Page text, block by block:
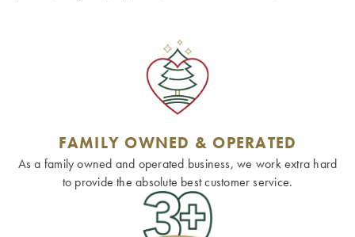
FAMILY OWNED & OPERATED
As a family owned and operated business, we work extra hard
to provide the absolute best customer service.